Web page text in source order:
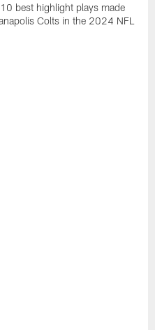
best highlight plays made
Colts in the 2024 NFL